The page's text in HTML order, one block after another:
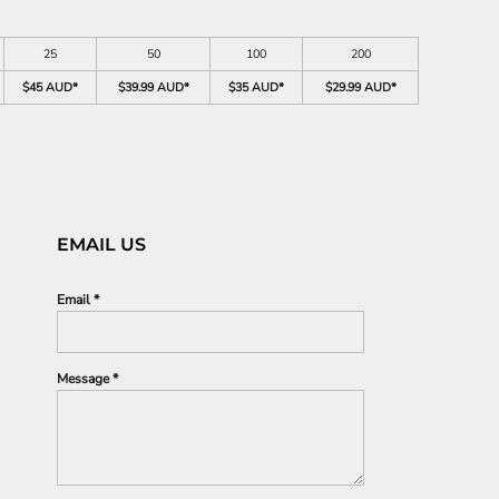
25 50 100
200
$45 AUD* $39.99 AUD* $35 AUD* $29.99 AUD*
EMAIL US
Email *
Message *